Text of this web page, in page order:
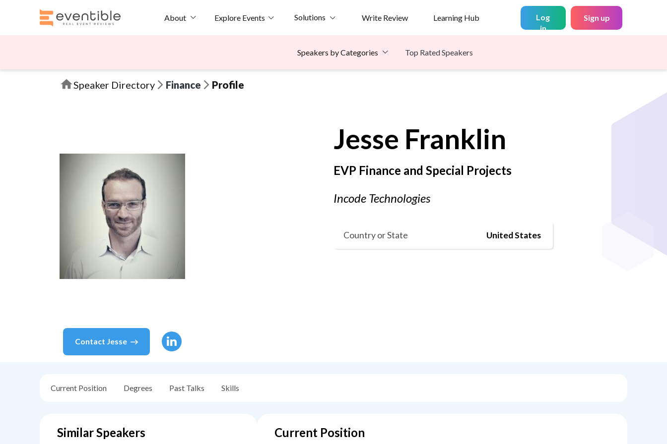
About Explore Events Solutions Write Review Learning Hub
Log
in
Sign up
Speakers by Categories Top Rated Speakers
Speaker Directory Finance Profile
Contact Jesse
Jesse Franklin
EVP Finance and Special Projects
Incode Technologies
Country or State United States
Current Position Degrees Past Talks Skills
Similar Speakers Current Position